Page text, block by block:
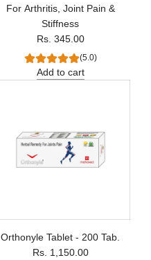
For Arthritis, Joint Pain &
Stiffness
Rs. 345.00
(5.0)
Add to cart
Orthonyle Tablet - 200 Tab.
Rs. 1,150.00